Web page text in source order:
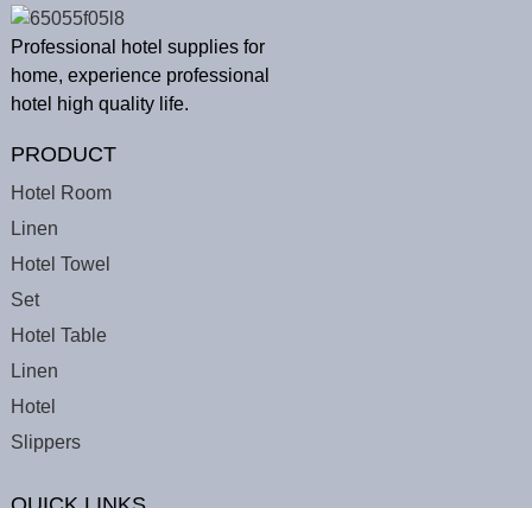
Professional hotel supplies for
home, experience professional
hotel high quality life.
PRODUCT
Hotel Room
Linen
Hotel Towel
Set
Hotel Table
Linen
Hotel
Slippers